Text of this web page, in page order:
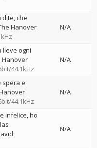
dite, che
Hanover
N/A
lieve ogni
Hanover
44.1kHz
N/A
spera e
44.1kHz
N/A
infelice, ho
N/A